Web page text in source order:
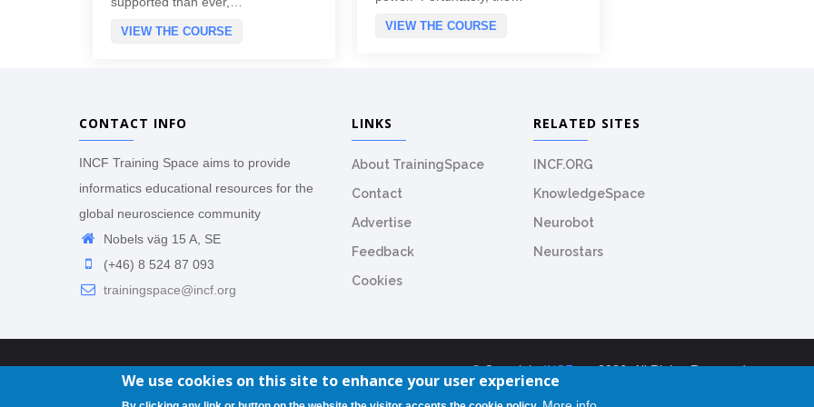
VIEW THE COURSE VIEW THE COURSE
CONTACT INFO
INCF Training Space aims to provide
informatics educational resources for the
global neuroscience community
Nobels väg 15 A, SE
(+46) 8 524 87 093
trainingspace@incf.org
LINKS
About TrainingSpace
Contact
Advertise
Feedback
Cookies
RELATED SITES
INCF.ORG
KnowledgeSpace
Neurobot
Neurostars
© CopyrightINCF.org2026. All Rights Reserved.
We use cookies on this site to enhance your user experience